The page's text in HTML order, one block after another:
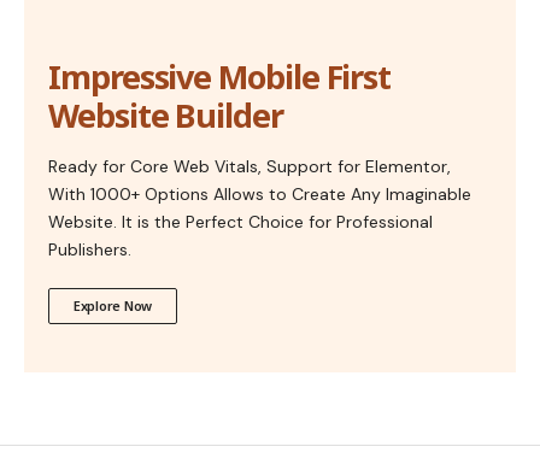
Impressive Mobile First
Website Builder
Ready for Core Web Vitals, Support for Elementor,
With 1000+ Options Allows to Create Any Imaginable
Website. It is the Perfect Choice for Professional
Publishers.
Explore Now